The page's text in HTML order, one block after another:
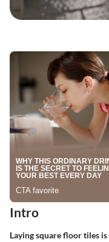
Intro
Laying square floor tiles